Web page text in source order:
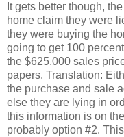
It gets better though,
home claim they were
they were buying the
going to get 100
the $625,000 sales
papers. Translation:
the purchase and sale
else they are lying in
this information is on
probably option #2.